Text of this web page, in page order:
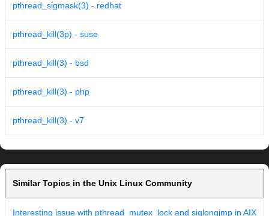
pthread_sigmask(3) - redhat
pthread_kill(3p) - suse
pthread_kill(3) - bsd
pthread_kill(3) - php
pthread_kill(3) - v7
Similar Topics in the Unix Linux Community
Interesting issue with pthread_mutex_lock and siglongjmp in AIX